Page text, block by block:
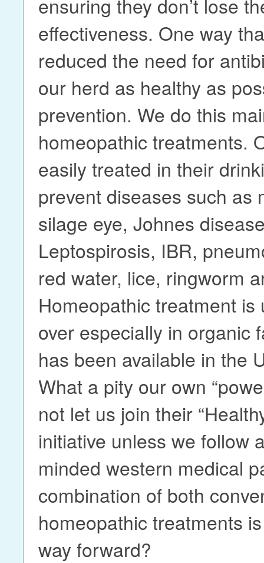
effectiveness. One way
reduced the need for
our herd as healthy as
prevention. We do this
homeopathic treatments.
easily treated in their
prevent diseases such as
silage eye, Johnes
Leptospirosis, IBR,
red water, lice, ringworm
Homeopathic treatment is
over especially in organic
has been available in the
What a pity our own
not let us join their
initiative unless we follow
minded western medical
combination of both
homeopathic treatments
way forward?